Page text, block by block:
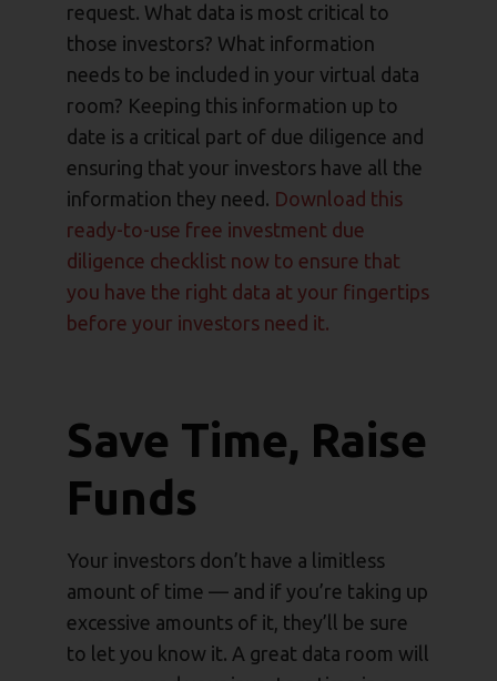
request. What data is most critical to
those investors? What information
needs to be included in your virtual data
room? Keeping this information up to
date is a critical part of due diligence and
ensuring that your investors have all the
information they need. Download this
ready-to-use free investment due
diligence checklist now to ensure that
you have the right data at your fingertips
before your investors need it.
Save Time, Raise
Funds
Your investors don’t have a limitless
amount of time — and if you’re taking up
excessive amounts of it, they’ll be sure
to let you know it. A great data room will